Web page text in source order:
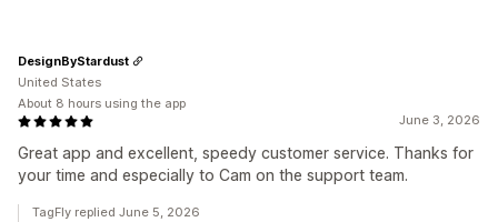
June 3, 2026
Great app and excellent, speedy customer service. Thanks for
your time and especially to Cam on the support team.
DesignByStardust
United States
About 8 hours using the app
TagFly replied June 5, 2026